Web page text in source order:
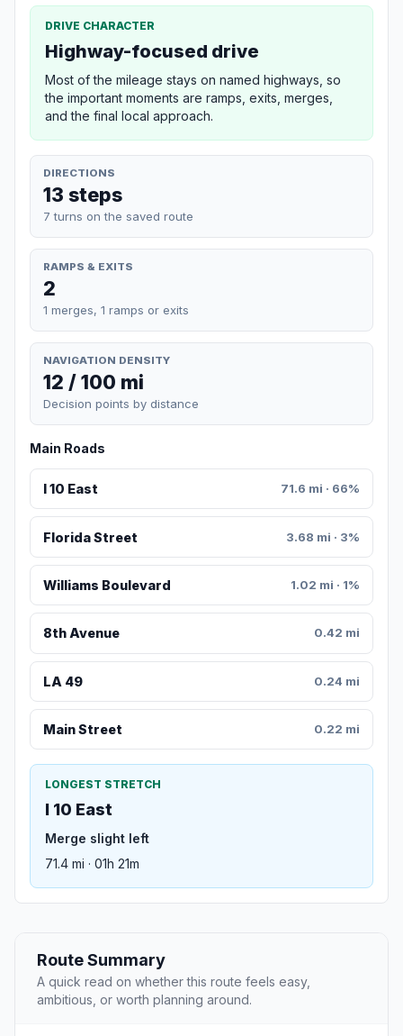
DRIVE CHARACTER
Highway-focused drive
Most of the mileage stays on named highways, so
the important moments are ramps, exits, merges,
and the final local approach.
DIRECTIONS
13 steps
7 turns on the saved route
RAMPS & EXITS
2
1 merges, 1 ramps or exits
NAVIGATION DENSITY
12 / 100 mi
Decision points by distance
Main Roads
I 10 East 71.6 mi · 66%
Florida Street 3.68 mi · 3%
Williams Boulevard 1.02 mi · 1%
8th Avenue 0.42 mi
LA 49 0.24 mi
Main Street 0.22 mi
LONGEST STRETCH
I 10 East
Merge slight left
71.4 mi · 01h 21m
Route Summary
A quick read on whether this route feels easy,
ambitious, or worth planning around.